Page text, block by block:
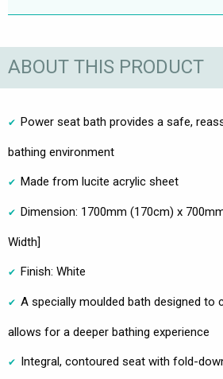
ABOUT THIS PRODUCT
Power seat bath provides a safe,
bathing environment
Made from lucite acrylic sheet
Dimension: 1700mm (170cm) x
Width]
Finish: White
A specially moulded bath designed to
allows for a deeper bathing experience
Integral, contoured seat with fold-